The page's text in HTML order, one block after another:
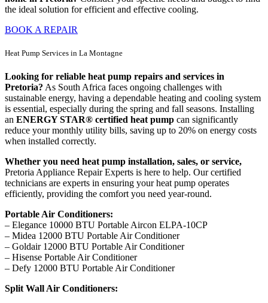
the ideal solution for efficient and effective cooling.
BOOK A REPAIR
Heat Pump Services in La Montagne
Looking for reliable heat pump repairs and services in
Pretoria? As South Africa faces ongoing challenges with
sustainable energy, having a dependable heating and cooling system
is essential, especially during the spring and fall seasons. Installing
an ENERGY STAR® certified heat pump can significantly
reduce your monthly utility bills, saving up to 20% on energy costs
when installed correctly.
Whether you need heat pump installation, sales, or service,
Pretoria Appliance Repair Experts is here to help. Our certified
technicians are experts in ensuring your heat pump operates
efficiently, providing the comfort you need year-round.
Portable Air Conditioners:
– Elegance 10000 BTU Portable Aircon ELPA-10CP
– Midea 12000 BTU Portable Air Conditioner
– Goldair 12000 BTU Portable Air Conditioner
– Hisense Portable Air Conditioner
– Defy 12000 BTU Portable Air Conditioner
Split Wall Air Conditioners: